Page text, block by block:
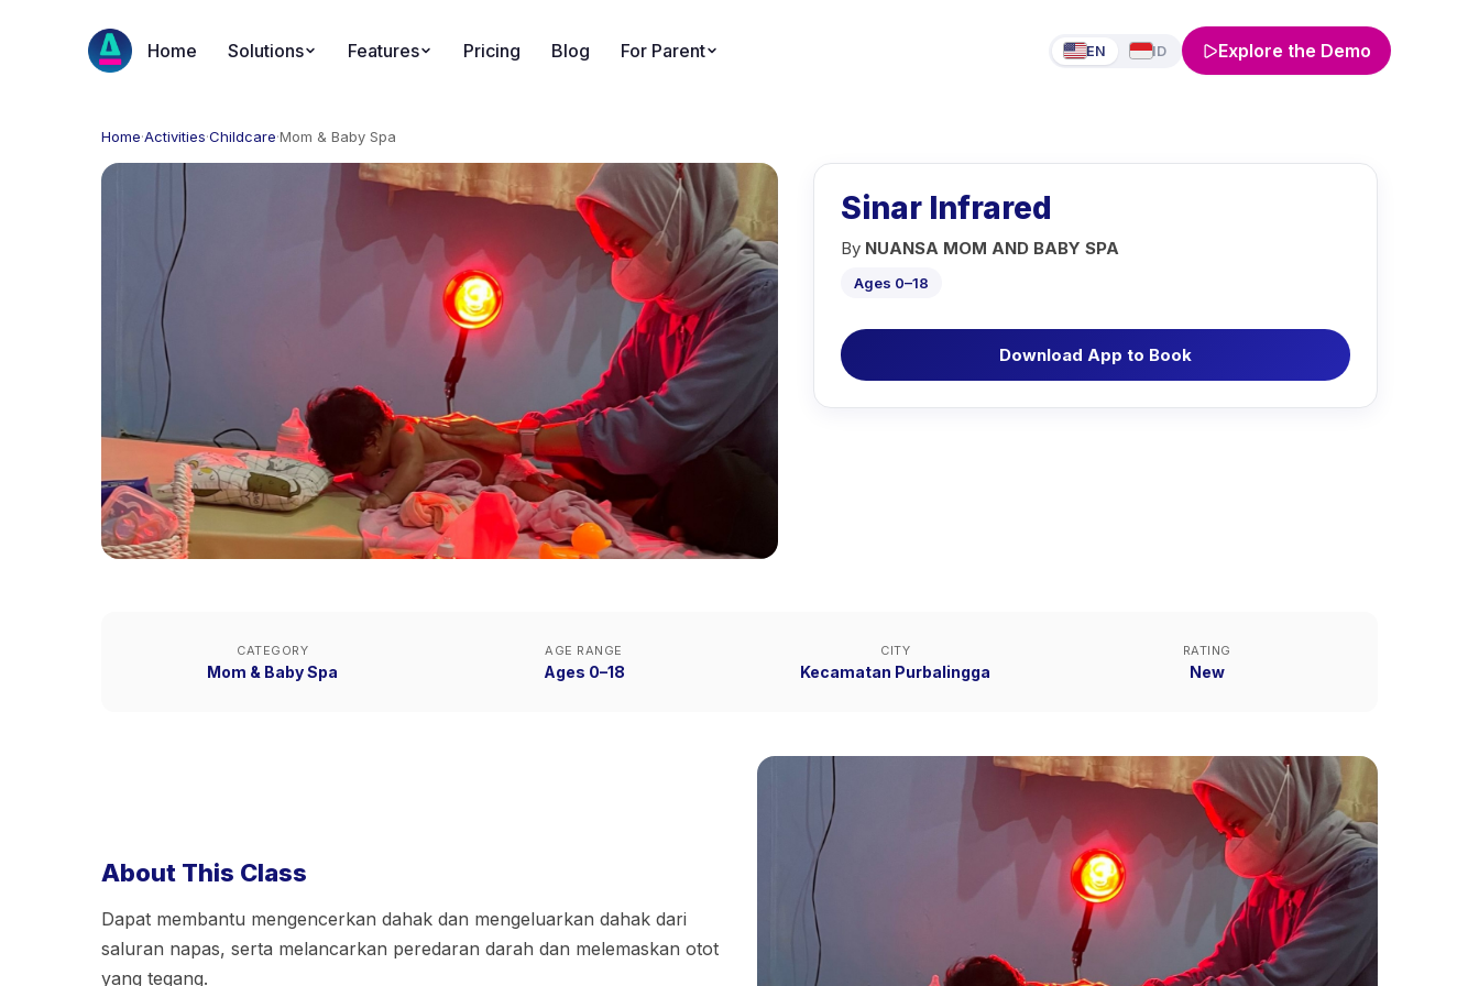
Home Solutions Features Pricing Blog For Parent EN ID Explore the Demo
Home·Activities·Childcare·Mom & Baby Spa
Sinar Infrared
By NUANSA MOM AND BABY SPA
Ages 0–18
Download App to Book
CATEGORY
Mom & Baby Spa
AGE RANGE
Ages 0–18
CITY
Kecamatan Purbalingga
RATING
New
About This Class
Dapat membantu mengencerkan dahak dan mengeluarkan dahak dari
saluran napas, serta melancarkan peredaran darah dan melemaskan otot
yang tegang.